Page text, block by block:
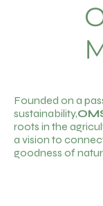
Founded on a
sustainability,
roots in the
a vision to
goodness of